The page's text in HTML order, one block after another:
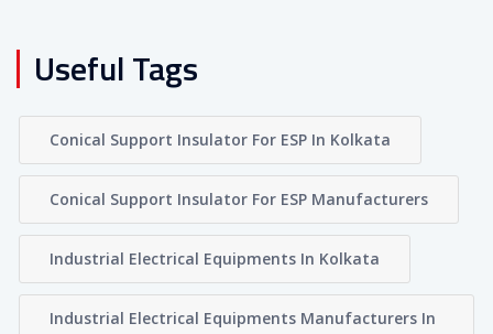
Useful Tags
Conical Support Insulator For ESP In Kolkata
Conical Support Insulator For ESP Manufacturers
Industrial Electrical Equipments In Kolkata
Industrial Electrical Equipments Manufacturers In